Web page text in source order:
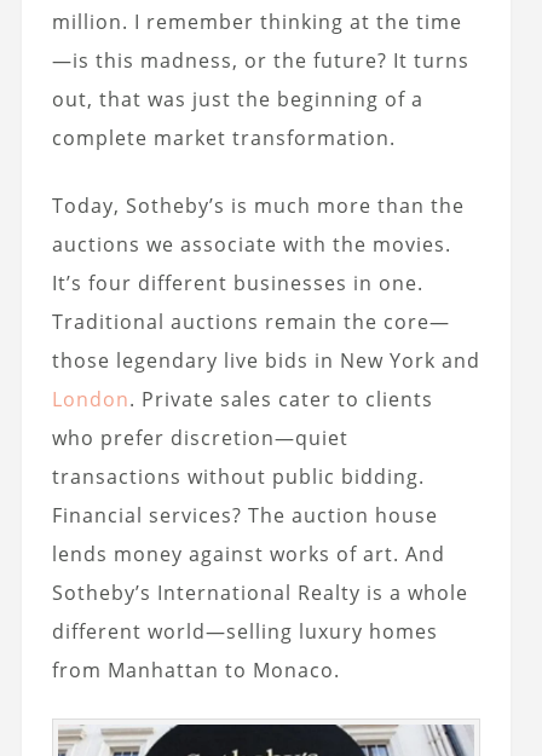
million. I remember thinking at the time
—is this madness, or the future? It turns
out, that was just the beginning of a
complete market transformation.
Today, Sotheby’s is much more than the
auctions we associate with the movies.
It’s four different businesses in one.
Traditional auctions remain the core—
those legendary live bids in New York and
London. Private sales cater to clients
who prefer discretion—quiet
transactions without public bidding.
Financial services? The auction house
lends money against works of art. And
Sotheby’s International Realty is a whole
different world—selling luxury homes
from Manhattan to Monaco.